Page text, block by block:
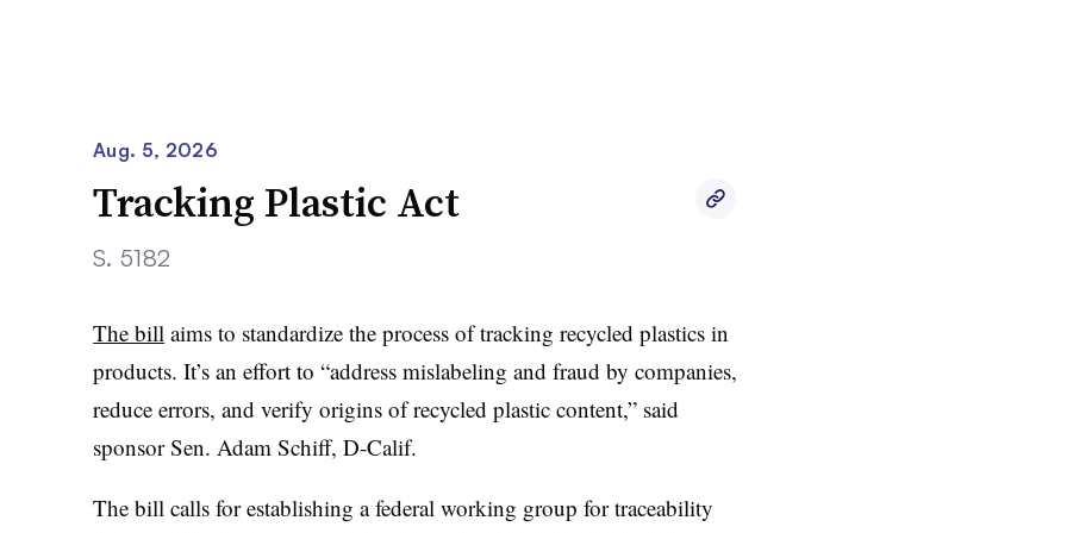
Aug. 5, 2026
Tracking Plastic Act
S. 5182
The bill aims to standardize the process of tracking recycled plastics in
products. It’s an effort to “address mislabeling and fraud by companies,
reduce errors, and verify origins of recycled plastic content,” said
sponsor Sen. Adam Schiff, D-Calif.
The bill calls for establishing a federal working group for traceability